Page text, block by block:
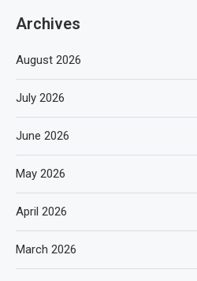
Archives
August 2026
July 2026
June 2026
May 2026
April 2026
March 2026